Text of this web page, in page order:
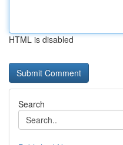
HTML is disabled
Search